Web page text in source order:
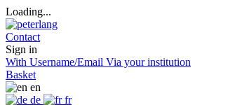
Loading...
Contact
Sign in
With Username/Email Via your institution
Basket
en
de
fr